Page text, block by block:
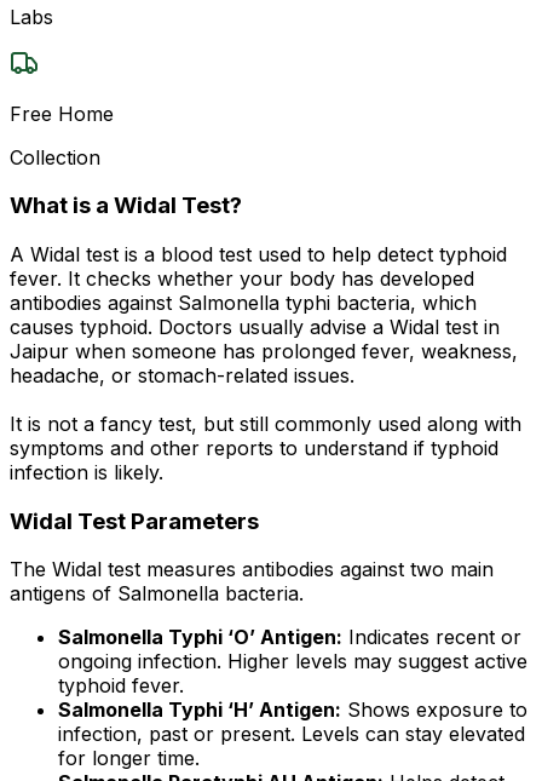
Labs
Free Home
Collection
What is a Widal Test?
A Widal test is a blood test used to help detect typhoid
fever. It checks whether your body has developed
antibodies against Salmonella typhi bacteria, which
causes typhoid. Doctors usually advise a Widal test in
Jaipur when someone has prolonged fever, weakness,
headache, or stomach-related issues.
It is not a fancy test, but still commonly used along with
symptoms and other reports to understand if typhoid
infection is likely.
Widal Test Parameters
The Widal test measures antibodies against two main
antigens of Salmonella bacteria.
Salmonella Typhi ‘O’ Antigen: Indicates recent or
ongoing infection. Higher levels may suggest active
typhoid fever.
Salmonella Typhi ‘H’ Antigen: Shows exposure to
infection, past or present. Levels can stay elevated
for longer time.